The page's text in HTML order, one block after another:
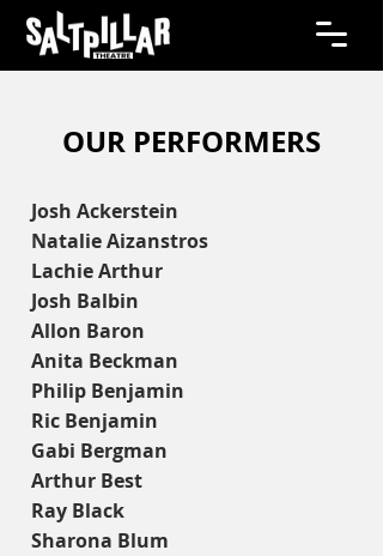
OUR PERFORMERS
Josh Ackerstein
Natalie Aizanstros
Lachie Arthur
Josh Balbin
Allon Baron
Anita Beckman
Philip Benjamin
Ric Benjamin
Gabi Bergman
Arthur Best
Ray Black
Sharona Blum